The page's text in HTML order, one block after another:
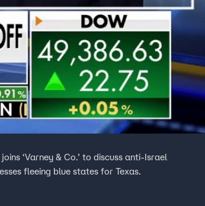
‘Varney & Co.’ to discuss anti-Israel
fleeing blue states for Texas.